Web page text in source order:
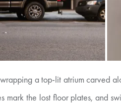
a top-lit atrium carved
mark the lost floor plates, and